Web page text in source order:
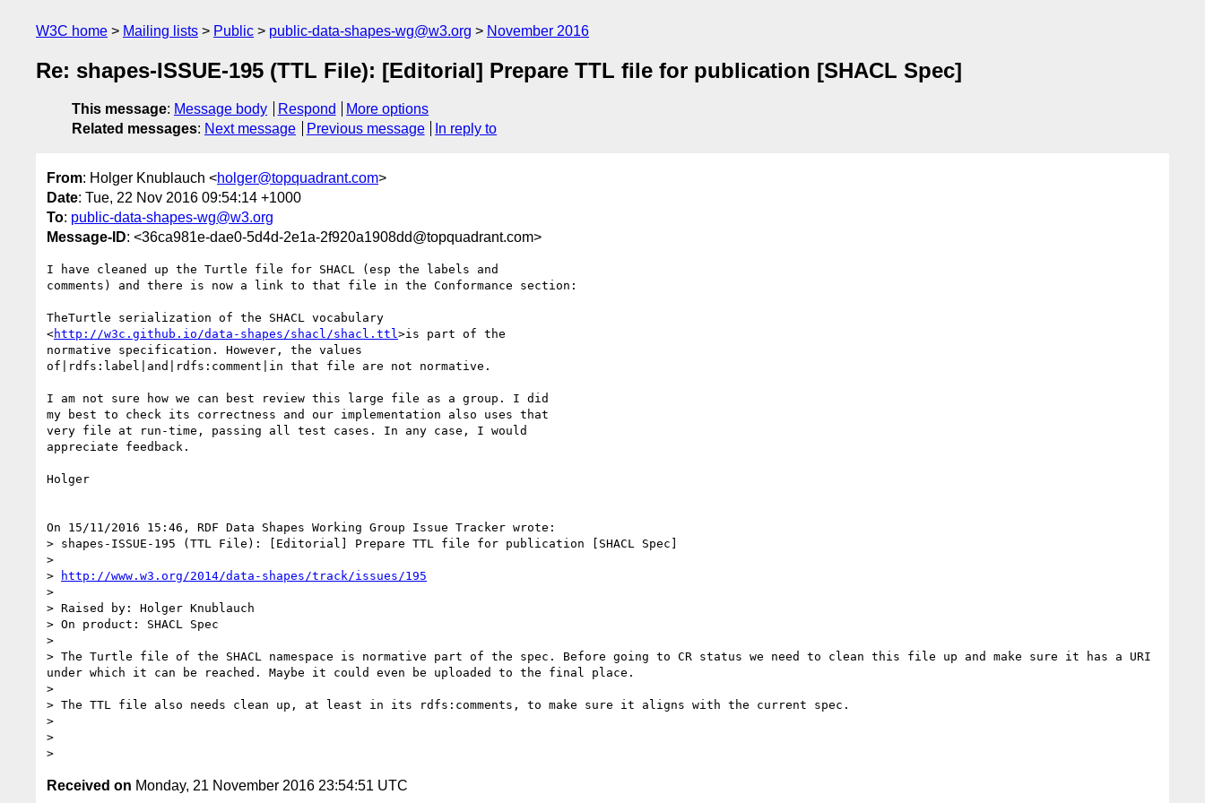
W3C home Mailing lists Public public-data-shapes-wg@w3.org November 2016
Re: shapes-ISSUE-195 (TTL File): [Editorial] Prepare TTL file for publication [SHACL Spec]
This message: Message body Respond
More options
Related messages: Next message Previous message In reply to
From: Holger Knublauch <holger@topquadrant.com>
Date: Tue, 22 Nov 2016 09:54:14 +1000
To: public-data-shapes-wg@w3.org
Message-ID: <36ca981e-dae0-5d4d-2e1a-2f920a1908dd@topquadrant.com>
I have cleaned up the Turtle file for SHACL (esp the labels and
comments) and there is now a link to that file in the Conformance section:
TheTurtle serialization of the SHACL vocabulary
<http://w3c.github.io/data-shapes/shacl/shacl.ttl >is part of the
normative specification. However, the values
of|rdfs:label|and|rdfs:comment|in that file are not normative.
I am not sure how we can best review this large file as a group. I did
my best to check its correctness and our implementation also uses that
very file at run-time, passing all test cases. In any case, I would
appreciate feedback.
Holger
On 15/11/2016 15:46, RDF Data Shapes Working Group Issue Tracker wrote:
> shapes-ISSUE-195 (TTL File): [Editorial] Prepare TTL file for publication [SHACL Spec]
>
>
http://www.w3.org/2014/data-shapes/track/issues/195
>
> Raised by: Holger Knublauch
> On product: SHACL Spec
>
> The Turtle file of the SHACL namespace is normative part of the spec. Before going to CR status we need to clean this file up and make sure it has a URI
under which it can be reached. Maybe it could even be uploaded to the final place.
>
> The TTL file also needs clean up, at least in its rdfs:comments, to make sure it aligns with the current spec.
>
>
Received on Monday, 21 November 2016 23:54:51 UTC